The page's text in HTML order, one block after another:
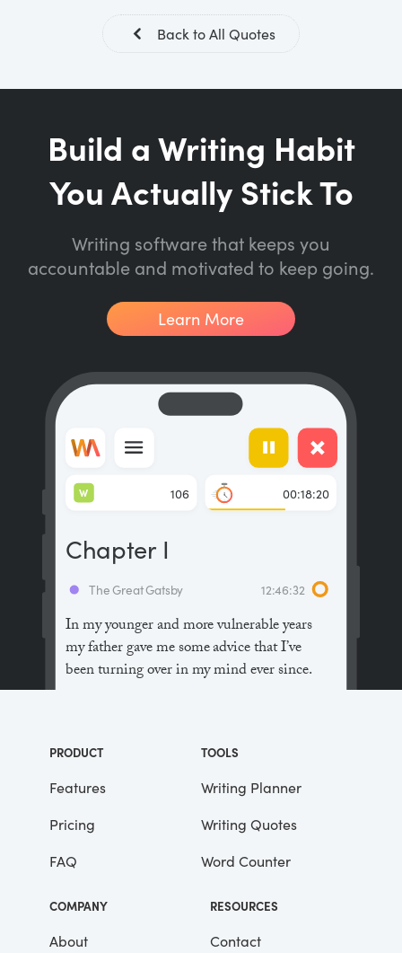
Back to All Quotes
Build a Writing Habit
You Actually Stick To
Writing software that keeps you
accountable and motivated to keep going.
Learn More
In my younger and more vulnerable years
my father gave me some advice that I’ve
been turning over in my mind ever since.
the people in this world haven’t had the
advantages that you’ve had.”
He didn’t say any more, but we’ve always
been unusually communicative in a
reserved way, and I understood that he
meant a great deal more than that. In
consequence, I’m inclined to reserve all
judgements, a habit that has opened up
The Great Gatsby 12:46:32
Chapter I
106
W 00:18:20
PRODUCT
Features
Pricing
FAQ
TOOLS
Writing Planner
Writing Quotes
Word Counter
COMPANY
About
RESOURCES
Contact